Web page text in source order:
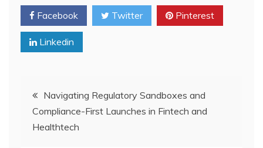
Facebook Twitter Pinterest
Linkedin
Post
navigation
Navigating Regulatory Sandboxes and
Compliance-First Launches in Fintech and
Healthtech